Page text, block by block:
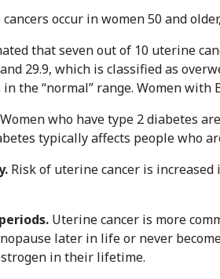
occur in women 50 and
that seven out of 10 uterine
29.9, which is classified as
the “normal” range. Women
Women who have type 2 diabetes
typically affects people who
Risk of uterine cancer is
Uterine cancer is more
later in life or never
in their lifetime.